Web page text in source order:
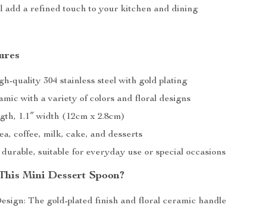
add a refined touch to your kitchen and dining
quality 304 stainless steel with gold plating
with a variety of colors and floral designs
1.1″ width (12cm x 2.8cm)
coffee, milk, cake, and desserts
suitable for everyday use or special occasions
Mini Dessert Spoon?
The gold-plated finish and floral ceramic handle